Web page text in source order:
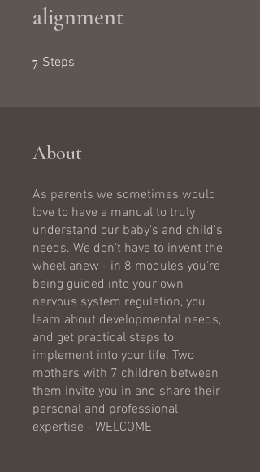
alignment
7 Steps
About
As parents we sometimes would
love to have a manual to truly
understand our baby's and child's
needs. We don't have to invent the
wheel anew - in 8 modules you're
being guided into your own
nervous system regulation, you
learn about developmental needs,
and get practical steps to
implement into your life. Two
mothers with 7 children between
them invite you in and share their
personal and professional
expertise - WELCOME